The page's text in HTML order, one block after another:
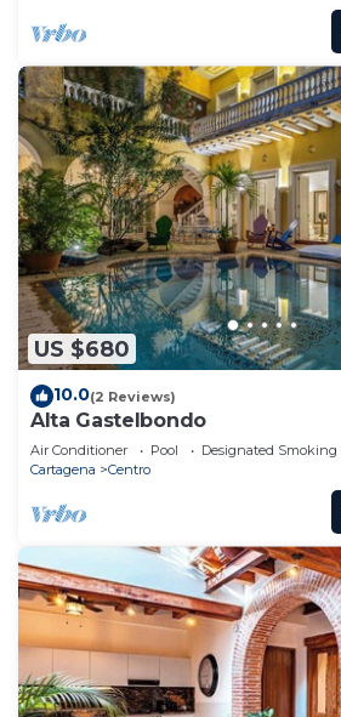
US $680
10.0(2 Reviews)
Alta Gastelbondo
Air Conditioner Pool
Designated Smoking
Cartagena
Centro